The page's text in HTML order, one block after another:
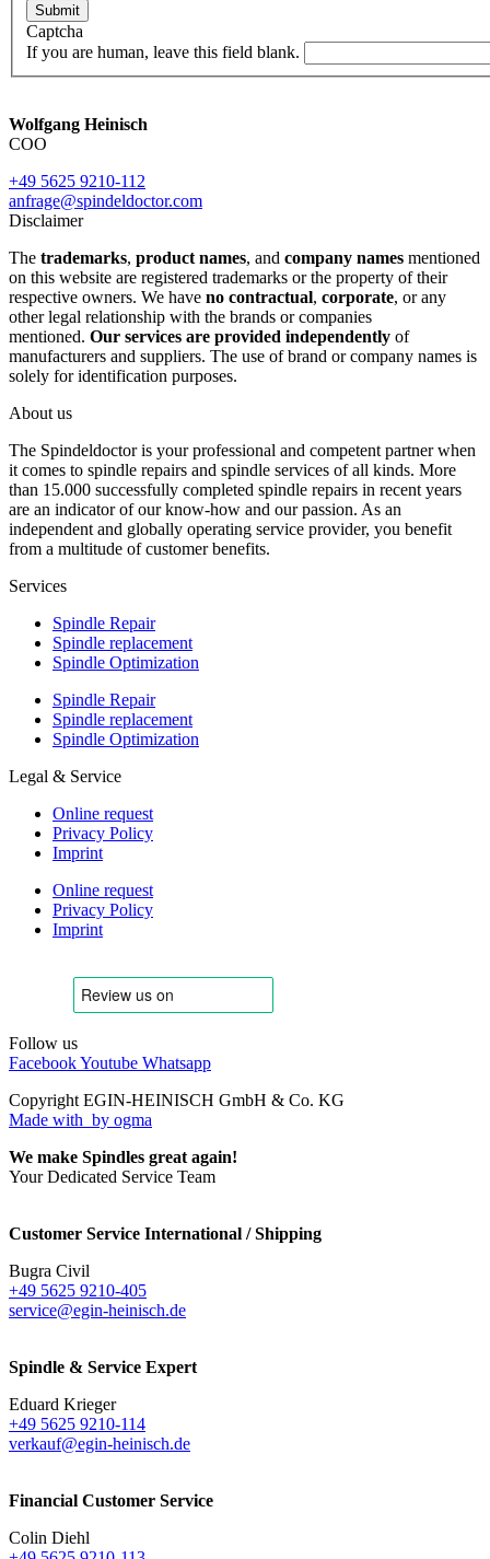
Submit
Captcha
If you are human, leave this field blank.
Wolfgang Heinisch
COO
+49 5625 9210-112
anfrage@spindeldoctor.com
Disclaimer
The trademarks, product names, and company names mentioned
on this website are registered trademarks or the property of their
respective owners. We have no contractual, corporate, or any
other legal relationship with the brands or companies
mentioned. Our services are provided independently of
manufacturers and suppliers. The use of brand or company names is
solely for identification purposes.
About us
The Spindeldoctor is your professional and competent partner when
it comes to spindle repairs and spindle services of all kinds. More
than 15.000 successfully completed spindle repairs in recent years
are an indicator of our know-how and our passion. As an
independent and globally operating service provider, you benefit
from a multitude of customer benefits.
Services
Spindle Repair
Spindle replacement
Spindle Optimization
Spindle Repair
Spindle replacement
Spindle Optimization
Legal & Service
Online request
Privacy Policy
Imprint
Online request
Privacy Policy
Imprint
Follow us
FacebookYoutube Whatsapp
Copyright EGIN-HEINISCH GmbH & Co. KG
Made with by ogma
We make Spindles great again!
Your Dedicated Service Team
Customer Service International / Shipping
Bugra Civil
+49 5625 9210-405
service@egin-heinisch.de
Spindle & Service Expert
Eduard Krieger
+49 5625 9210-114
verkauf@egin-heinisch.de
Financial Customer Service
Colin Diehl